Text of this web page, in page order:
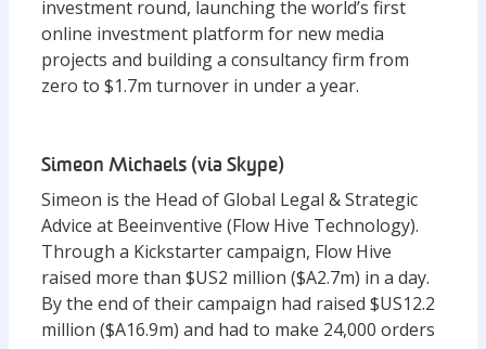
investment round, launching the world’s first
online investment platform for new media
projects and building a consultancy firm from
zero to $1.7m turnover in under a year.
Simeon Michaels (via Skype)
Simeon is the Head of Global Legal & Strategic
Advice at Beeinventive (Flow Hive Technology).
Through a Kickstarter campaign, Flow Hive
raised more than $US2 million ($A2.7m) in a day.
By the end of their campaign had raised $US12.2
million ($A16.9m) and had to make 24,000 orders